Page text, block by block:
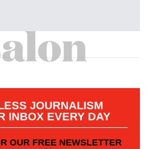
JOURNALISM
INBOX EVERY DAY
OUR FREE NEWSLETTER